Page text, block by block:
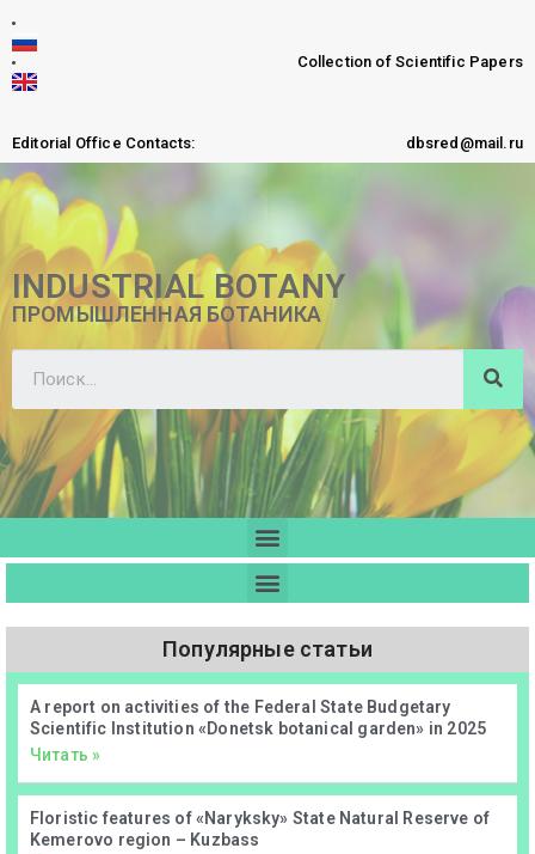
Collection of Scientific Papers
Editorial Office Contacts: dbsred@mail.ru
INDUSTRIAL BOTANY
ПРОМЫШЛЕННАЯ БОТАНИКА
Популярные статьи
А report on activities of the Federal State Budgetary
Scientific Institution «Donetsk botanical garden» in 2025
Читать »
Floristic features of «Naryksky» State Natural Reserve of
Kemerovo region – Kuzbass